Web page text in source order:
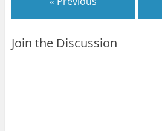
Join the Discussion